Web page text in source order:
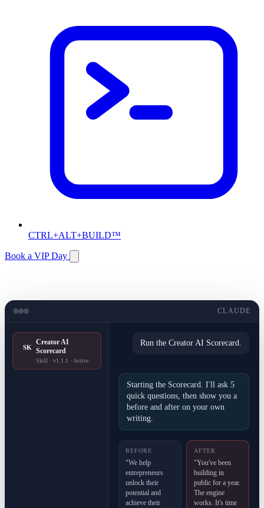
CTRL+ALT+BUILD™
Book a VIP Day
CLAUDE
SK
Creator AI
Scorecard
Skill · v1.1.1 · Active
Run the Creator AI Scorecard.
Starting the Scorecard. I'll ask 5
quick questions, then show you a
before and after on your own
writing.
BEFORE
"We help
entrepreneurs
unlock their
potential and
achieve their
AFTER
"You've been
building in
public for a year.
The engine
works. It's time